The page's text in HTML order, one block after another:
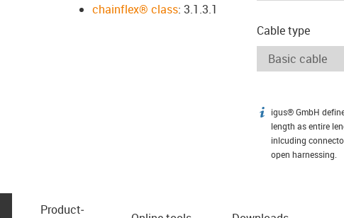
chainflex® class: 3.1.3.1
Cable type
igus-icon-info
igus® GmbH
length as entire
inlcuding
open harnessing.
Product­